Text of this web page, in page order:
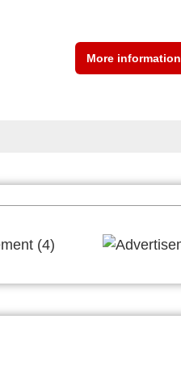
More information